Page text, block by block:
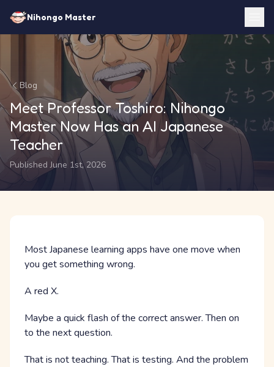
Nihongo Master
Blog
Meet Professor Toshiro: Nihongo
Master Now Has an AI Japanese
Teacher
Published June 1st, 2026
Most Japanese learning apps have one move when
you get something wrong.
A red X.
Maybe a quick flash of the correct answer. Then on
to the next question.
That is not teaching. That is testing. And the problem